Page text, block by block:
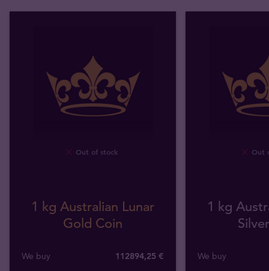
Out of stock
1 kg Australian Lunar
Gold Coin
We buy 112894,25 €
Out
1 kg
We buy